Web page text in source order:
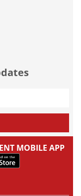
MOBILE APP